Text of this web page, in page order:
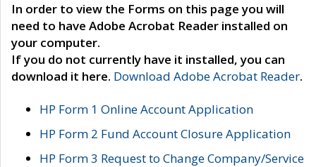
In order to view the Forms on this page you will
need to have Adobe Acrobat Reader installed on
your computer.
If you do not currently have it installed, you can
download it here. Download Adobe Acrobat Reader.
HP Form 1 Online Account Application
HP Form 2 Fund Account Closure Application
HP Form 3 Request to Change Company/Service